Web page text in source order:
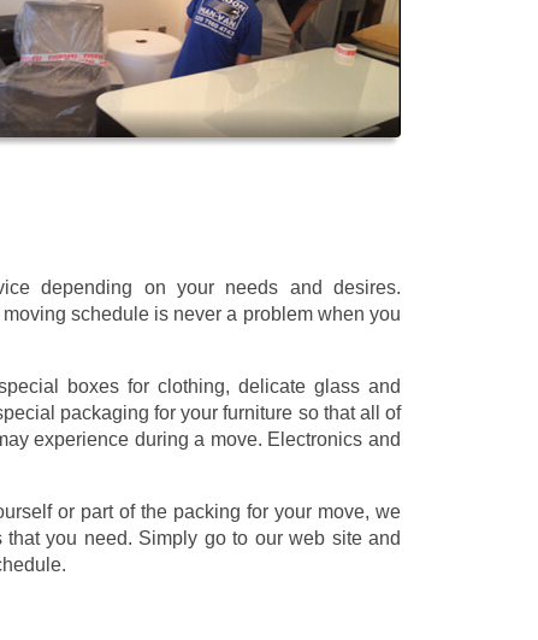
depending on your needs and desires.
schedule is never a problem when you
boxes for clothing, delicate glass and
packaging for your furniture so that all of
experience during a move. Electronics and
or part of the packing for your move, we
you need. Simply go to our web site and